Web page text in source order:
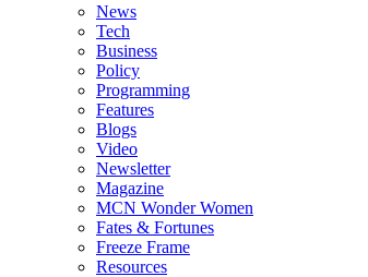
News
Tech
Business
Policy
Programming
Features
Blogs
Video
Newsletter
Magazine
MCN Wonder Women
Fates & Fortunes
Freeze Frame
Resources